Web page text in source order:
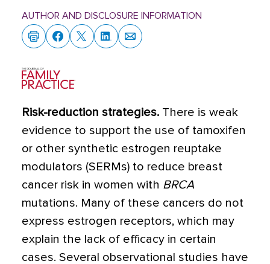
AUTHOR AND DISCLOSURE INFORMATION
Risk-reduction strategies. There is weak
evidence to support the use of tamoxifen
or other synthetic estrogen reuptake
modulators (SERMs) to reduce breast
cancer risk in women with BRCA
mutations. Many of these cancers do not
express estrogen receptors, which may
explain the lack of efficacy in certain
cases. Several observational studies have